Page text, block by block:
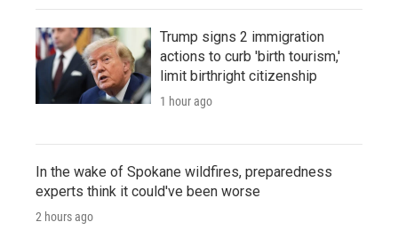
Trump signs 2 immigration
actions to curb 'birth tourism,'
limit birthright citizenship
1 hour ago
In the wake of Spokane wildfires, preparedness
experts think it could've been worse
2 hours ago